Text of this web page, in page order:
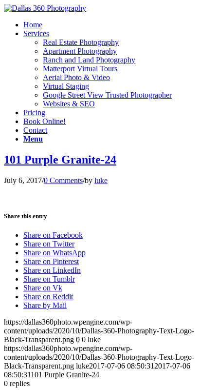
Home
Services
Real Estate Photography
Apartment Photography
Ranch and Land Photography
Matterport Virtual Tours
Aerial Photo & Video
Virtual Staging
Google Street View Trusted Photographer
Websites & SEO
Pricing
Book Online!
Contact
Menu
101 Purple Granite-24
July 6, 2017/0 Comments/by luke
Share this entry
Share on Facebook
Share on Twitter
Share on WhatsApp
Share on Pinterest
Share on LinkedIn
Share on Tumblr
Share on Vk
Share on Reddit
Share by Mail
https://dallas360photo.wpengine.com/wp-
content/uploads/2020/10/Dallas-360-Photography-Text-Logo-
Black-Transparent.png 0 0 luke
https://dallas360photo.wpengine.com/wp-
content/uploads/2020/10/Dallas-360-Photography-Text-Logo-
Black-Transparent.png luke2017-07-06 08:50:31 2017-07-06
08:50:31101 Purple Granite-24
0 replies